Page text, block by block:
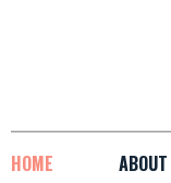
HOME ABOUT